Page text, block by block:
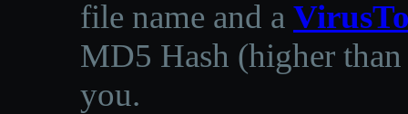
file name and a
MD5 Hash (higher
you.